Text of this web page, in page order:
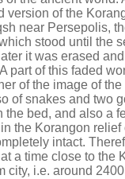
version of the
near Persepolis,
stood until the
it was erased
part of this faded
of the image of
of snakes and two
the bed, and also a
the Korangon relief
intact.
a time close to the
city, i.e. around